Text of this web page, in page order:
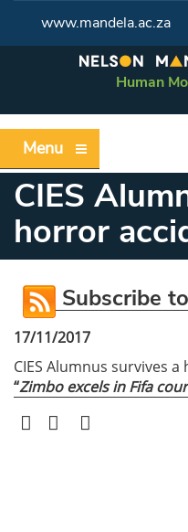
www.mandela.ac.za
Human
Menu
CIES
horror
Subscribe
17/11/2017
CIES Alumnus survives
“Zimbo excels in Fifa